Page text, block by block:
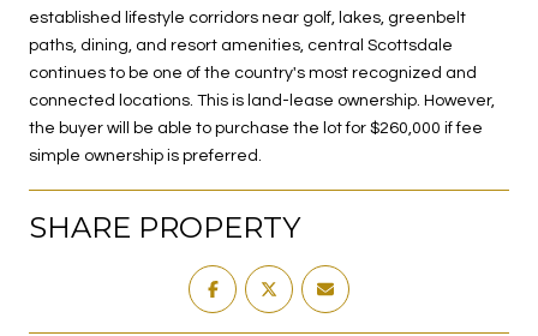
established lifestyle corridors near golf, lakes, greenbelt
paths, dining, and resort amenities, central Scottsdale
continues to be one of the country's most recognized and
connected locations. This is land-lease ownership. However,
the buyer will be able to purchase the lot for $260,000 if fee
simple ownership is preferred.
SHARE PROPERTY